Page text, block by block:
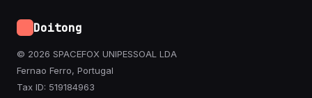
Doitong
© 2026 SPACEFOX UNIPESSOAL LDA
Fernao Ferro, Portugal
Tax ID: 519184963